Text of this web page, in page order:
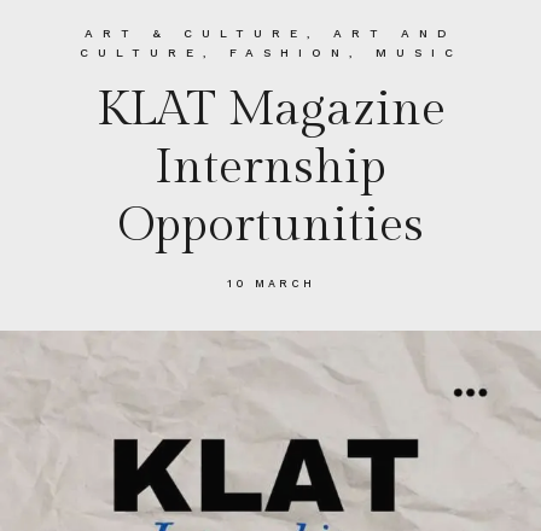
ART & CULTURE
ART AND
CULTURE
FASHION MUSIC
KLAT Magazine
Internship
Opportunities
10 MARCH